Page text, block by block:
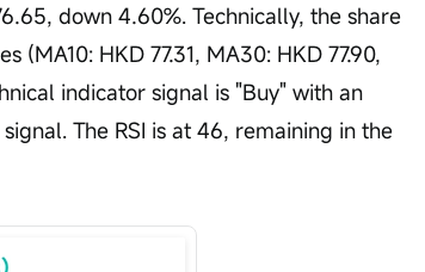
down 4.60%. Technically, the share
HKD 77.31, MA30: HKD 77.90,
indicator signal is "Buy" with an
The RSI is at 46, remaining in the